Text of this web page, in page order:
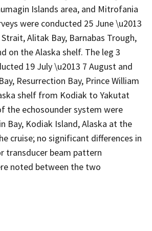
Islands area, and Mitrofania
were conducted 25 June \u2013
Alitak Bay, Barnabas Trough,
on the Alaska shelf. The leg 3
19 July \u2013 7 August and
Resurrection Bay, Prince William
shelf from Kodiak to Yakutat
the echosounder system were
Bay, Kodiak Island, Alaska at the
cruise; no significant differences in
transducer beam pattern
noted between the two